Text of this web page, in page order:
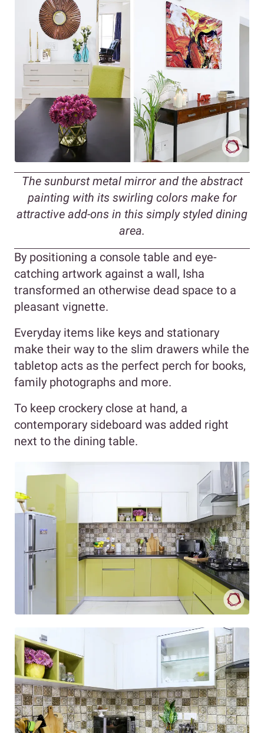
The sunburst metal mirror and the abstract
painting with its swirling colors make for
attractive add-ons in this simply styled dining
area.
By positioning a console table and eye-
catching artwork against a wall, Isha
transformed an otherwise dead space to a
pleasant vignette.
Everyday items like keys and stationary
make their way to the slim drawers while the
tabletop acts as the perfect perch for books,
family photographs and more.
To keep crockery close at hand, a
contemporary sideboard was added right
next to the dining table.